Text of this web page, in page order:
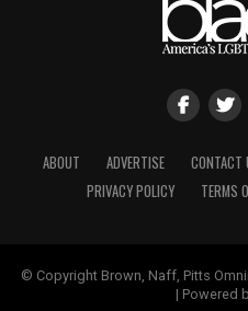
ABOUT ADVERTISE CONTACT
PRIVACY POLICY
TERMS
© Copyright Brown, Naff, Pitts
| Powered